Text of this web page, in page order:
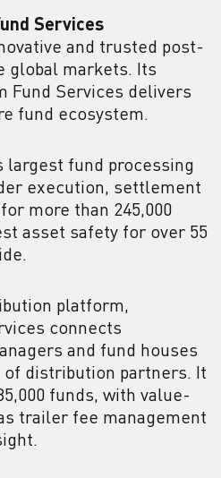
Services
and trusted post-
global markets. Its
Fund Services delivers
fund ecosystem.
largest fund processing
execution, settlement
more than 245,000
asset safety for over 55
platform,
connects
and fund houses
distribution partners. It
funds, with value-
trailer fee management